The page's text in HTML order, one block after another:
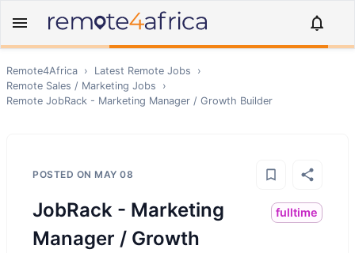
Remote4Africa › Latest Remote Jobs
›
Remote Sales / Marketing Jobs
›
Remote JobRack - Marketing Manager / Growth Builder
POSTED ON MAY 08
JobRack - Marketing
Manager / Growth
fulltime